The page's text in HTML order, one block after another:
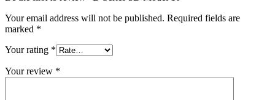
Your email address will not be published. Required fields are
marked *
Your rating *
Your review *